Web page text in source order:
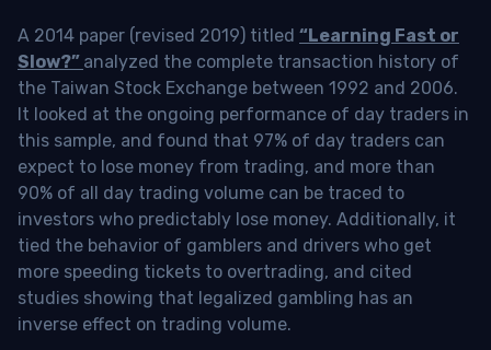
A 2014 paper (revised 2019) titled “Learning Fast or
Slow?” analyzed the complete transaction history of
the Taiwan Stock Exchange between 1992 and 2006.
It looked at the ongoing performance of day traders in
this sample, and found that 97% of day traders can
expect to lose money from trading, and more than
90% of all day trading volume can be traced to
investors who predictably lose money. Additionally, it
tied the behavior of gamblers and drivers who get
more speeding tickets to overtrading, and cited
studies showing that legalized gambling has an
inverse effect on trading volume.